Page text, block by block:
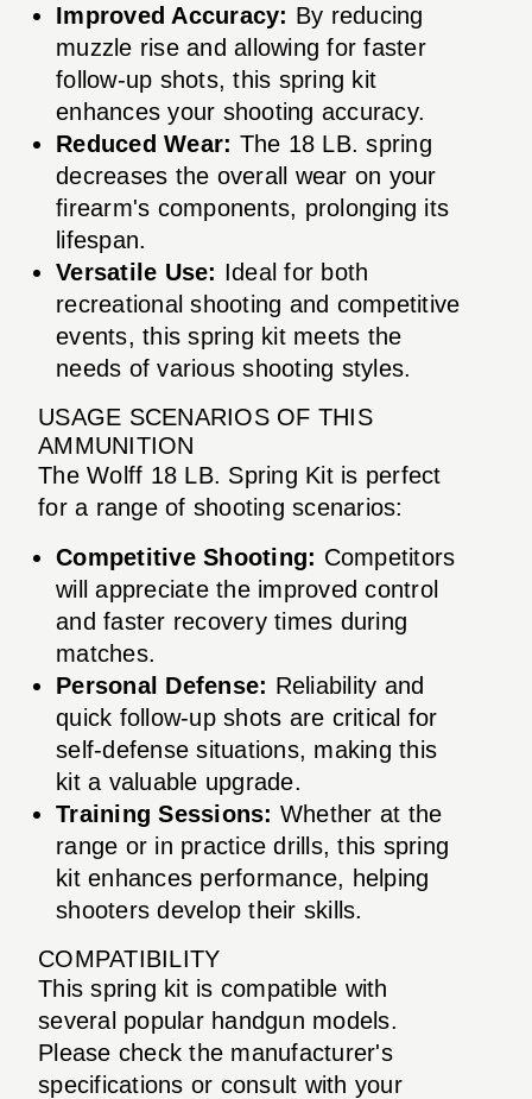
Improved Accuracy: By reducing
muzzle rise and allowing for faster
follow-up shots, this spring kit
enhances your shooting accuracy.
Reduced Wear: The 18 LB. spring
decreases the overall wear on your
firearm's components, prolonging its
lifespan.
Versatile Use: Ideal for both
recreational shooting and competitive
events, this spring kit meets the
needs of various shooting styles.
USAGE SCENARIOS OF THIS
AMMUNITION
The Wolff 18 LB. Spring Kit is perfect
for a range of shooting scenarios:
Competitive Shooting: Competitors
will appreciate the improved control
and faster recovery times during
matches.
Personal Defense: Reliability and
quick follow-up shots are critical for
self-defense situations, making this
kit a valuable upgrade.
Training Sessions: Whether at the
range or in practice drills, this spring
kit enhances performance, helping
shooters develop their skills.
COMPATIBILITY
This spring kit is compatible with
several popular handgun models.
Please check the manufacturer's
specifications or consult with your